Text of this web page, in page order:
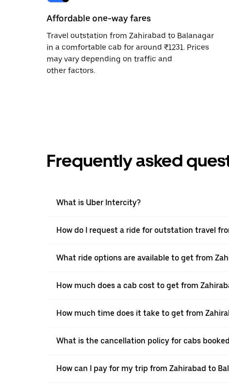
Affordable one-way fares
Travel outstation from Zahirabad to Balanagar
in a comfortable cab for around ₹1231. Prices
may vary depending on traffic and
other factors.
Frequently asked
What is Uber Intercity?
How do I request a ride for outstation travel
What ride options are available to get from
How much does a cab cost to get from
How much time does it take to get from
What is the cancellation policy for cabs
How can I pay for my trip from Zahirabad to